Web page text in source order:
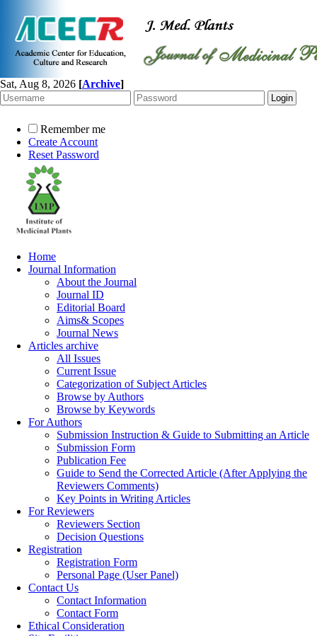
Sat, Aug 8, 2026 [Archive]
Remember me
Create Account
Reset Password
Home
Journal Information
About the Journal
Journal ID
Editorial Board
Aims& Scopes
Journal News
Articles archive
All Issues
Current Issue
Categorization of Subject Articles
Browse by Authors
Browse by Keywords
For Authors
Submission Instruction & Guide to Submitting an Article
Submission Form
Publication Fee
Guide to Send the Corrected Article (After Applying the
Reviewers Comments)
Key Points in Writing Articles
For Reviewers
Reviewers Section
Decision Questions
Registration
Registration Form
Personal Page (User Panel)
Contact Us
Contact Information
Contact Form
Ethical Consideration